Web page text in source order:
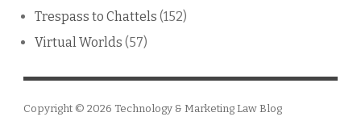
Trespass to Chattels (152)
Virtual Worlds (57)
Copyright © 2026 Technology & Marketing Law Blog